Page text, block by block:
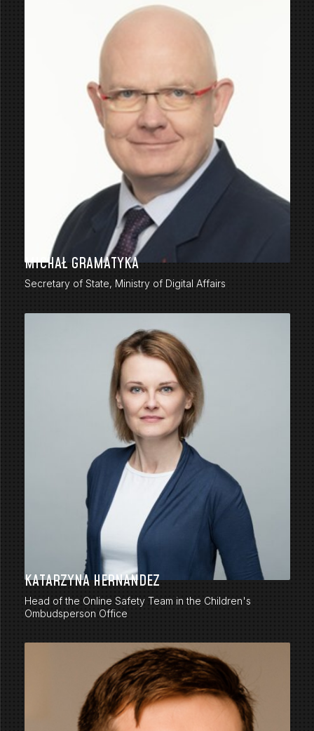
MICHAŁ GRAMATYKA
Secretary of State, Ministry of Digital Affairs
KATARZYNA HERNANDEZ
Head of the Online Safety Team in the Children's
Ombudsperson Office